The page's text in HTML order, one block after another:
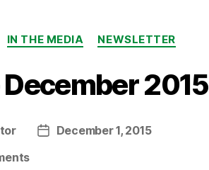
IN THE MEDIA NEWSLETTER
2015
PostDecember 1, 2015
on